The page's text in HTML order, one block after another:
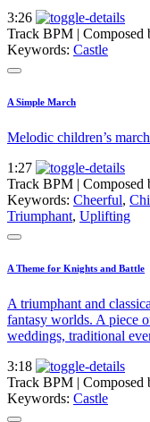
3:26
Track BPM | Composed
Keywords: Castle
A Simple March
Melodic children’s
1:27
Track BPM | Composed
Keywords: Cheerful,
Triumphant, Uplifting
A Theme for Knights and Battle
A triumphant and
fantasy worlds. A piece
weddings, traditional
3:18
Track BPM | Composed
Keywords: Castle